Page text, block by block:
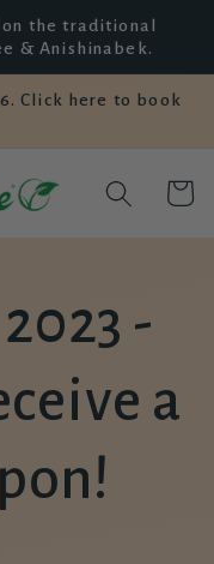
on the traditional
& Anishinabek.
Click here to book
Panier
-
a